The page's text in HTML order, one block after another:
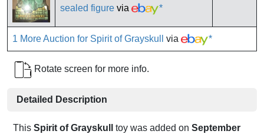
sealed figure via *
1 More Auction for Spirit of Grayskull via *
Rotate screen for more info.
Detailed Description
This Spirit of Grayskull toy was added on September